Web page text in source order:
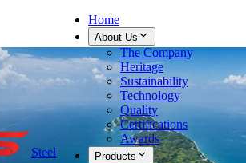
Steel
Home
About Us
The Company
Heritage
Sustainability
Technology
Quality
Certifications
Awards
Products